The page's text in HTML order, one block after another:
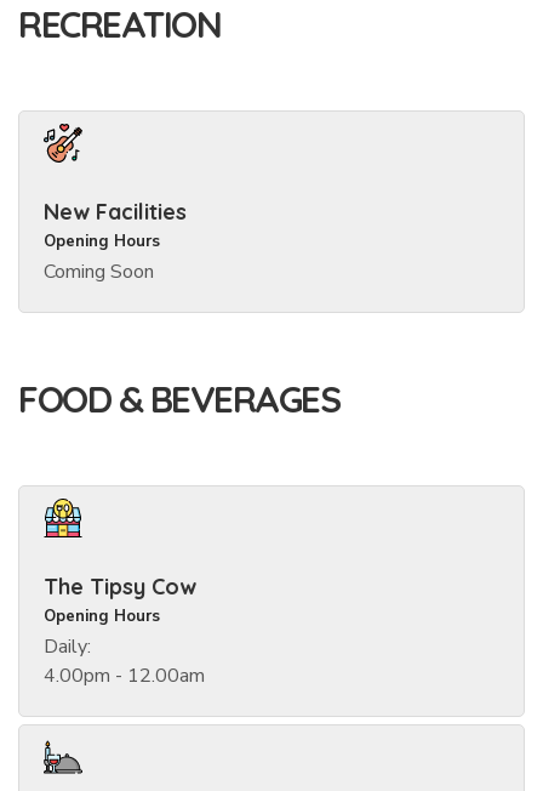
RECREATION
New Facilities
Opening Hours
Coming Soon
FOOD & BEVERAGES
The Tipsy Cow
Opening Hours
Daily:
4.00pm - 12.00am